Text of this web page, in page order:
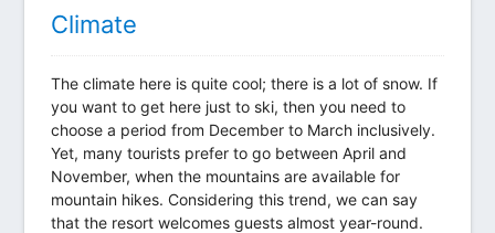
Climate
The climate here is quite cool; there is a lot of snow. If
you want to get here just to ski, then you need to
choose a period from December to March inclusively.
Yet, many tourists prefer to go between April and
November, when the mountains are available for
mountain hikes. Considering this trend, we can say
that the resort welcomes guests almost year-round.